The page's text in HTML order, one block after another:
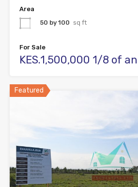
Area
50 by 100 sq ft
For Sale
KES.1,500,000 1/8 of
Featured